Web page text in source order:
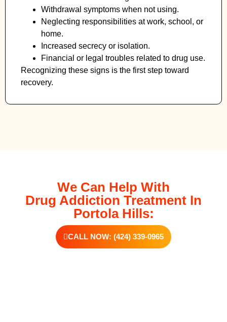
Withdrawal symptoms when not using.
Neglecting responsibilities at work, school, or
home.
Increased secrecy or isolation.
Financial or legal troubles related to drug use.
Recognizing these signs is the first step toward
recovery.
We Can Help With
Drug Addiction Treatment In
Portola Hills:
CALL NOW: (424) 339-0965